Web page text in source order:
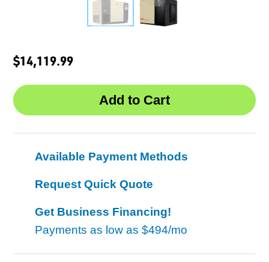
$14,119.99
Available Payment Methods
Request Quick Quote
Get Business Financing!
Payments as low as $494/mo